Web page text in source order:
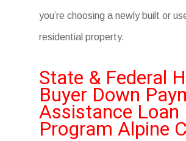
you’re choosing a newly built or
residential property.
State & Federal
Buyer Down
Assistance Loan
Program Alpine